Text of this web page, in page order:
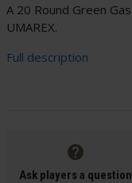
A 20 Round Green
UMAREX.
Full description
Ask players a question